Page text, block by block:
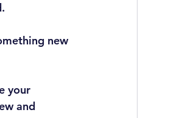
new
your
and